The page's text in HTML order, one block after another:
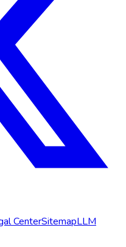
CenterSitemapLLM